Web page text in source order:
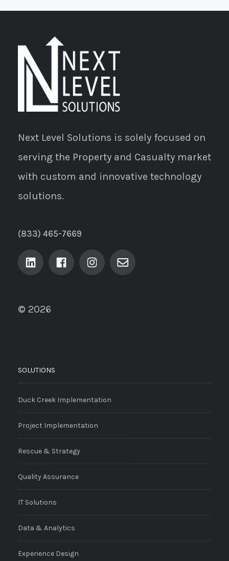
Next Level Solutions is solely focused on
serving the Property and Casualty market
with custom and innovative technology
solutions.
(833) 465-7669
© 2026
SOLUTIONS
Duck Creek Implementation
Project Implementation
Rescue & Strategy
Quality Assurance
IT Solutions
Data & Analytics
Experience Design